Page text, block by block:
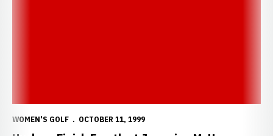
WOMEN'S GOLF OCTOBER 11, 1999